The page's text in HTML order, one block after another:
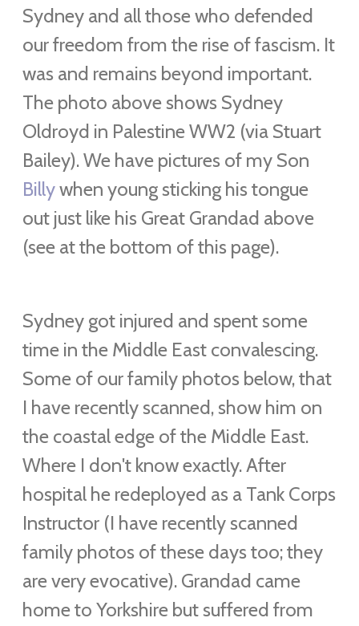
Sydney and all those who defended
our freedom from the rise of fascism. It
was and remains beyond important.
The photo above shows Sydney
Oldroyd in Palestine WW2 (via Stuart
Bailey). We have pictures of my Son
Billywhen young sticking his tongue
out just like his Great Grandad above
(see at the bottom of this page).
Sydney got injured and spent some
time in the Middle East convalescing.
Some of our family photos below, that
I have recently scanned, show him on
the coastal edge of the Middle East.
Where I don't know exactly. After
hospital he redeployed as a Tank Corps
Instructor (I have recently scanned
family photos of these days too; they
are very evocative). Grandad came
home to Yorkshire but suffered from